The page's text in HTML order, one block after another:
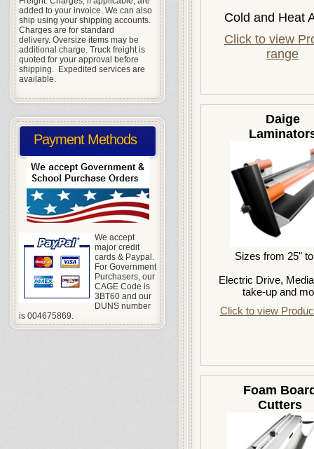
added to your invoice. We can also
ship using your shipping accounts.
Charges are for standard
delivery. Oversize items may be
additional charge. Truck freight is
quoted for your approval before
shipping. Expedited services are
available.
Payment Methods
We accept
major credit
cards & Paypal.
For Government
Purchasers, our
CAGE Code is
3BT60 and our
DUNS number
is 004675869.
Cold and Heat
Click to view
range
Daige
Sizes from 25"
Electric Drive,
take-up and
Click to view
Foam
Cutters